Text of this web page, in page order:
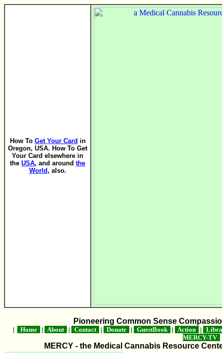
How To Get Your Card in
Oregon, USA. How To Get
Your Card elsewhere in
the USA, and around the
World, also.
Pioneering Common Sense
| Home | About | Contact | Donate | GuestBook | Action |
MERCY-TV
MERCY - the Medical Cannabis Resource